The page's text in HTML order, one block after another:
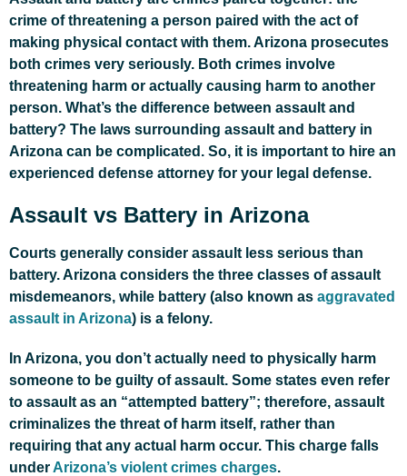
crime of threatening a person paired with the act of
making physical contact with them. Arizona prosecutes
both crimes very seriously. Both crimes involve
threatening harm or actually causing harm to another
person. What’s the difference between assault and
battery? The laws surrounding assault and battery in
Arizona can be complicated. So, it is important to hire an
experienced defense attorney for your legal defense.
Assault vs Battery in Arizona
Courts generally consider assault less serious than
battery. Arizona considers the three classes of assault
misdemeanors, while battery (also known as aggravated
assault in Arizona) is a felony.
In Arizona, you don’t actually need to physically harm
someone to be guilty of assault. Some states even refer
to assault as an “attempted battery”; therefore, assault
criminalizes the threat of harm itself, rather than
requiring that any actual harm occur. This charge falls
underArizona’s violent crimes charges.